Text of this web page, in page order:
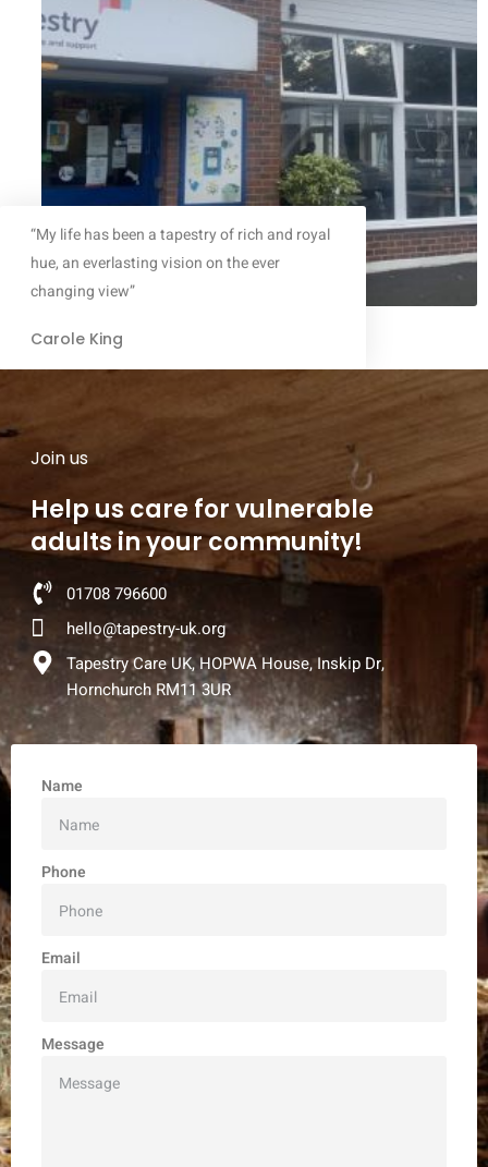
“My life has been a tapestry of rich and royal
hue, an everlasting vision on the ever
changing view”
Carole King
Join us
Help us care for vulnerable
adults in your community!
01708 796600
hello@tapestry-uk.org
Tapestry Care UK, HOPWA House, Inskip Dr,
Hornchurch RM11 3UR
Name
Phone
Email
Message